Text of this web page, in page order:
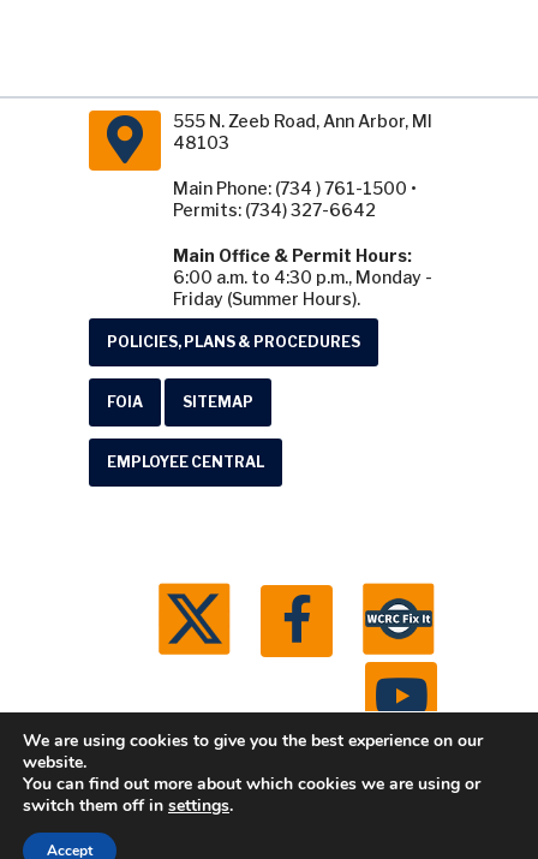
555 N. Zeeb Road, Ann Arbor, MI
48103
Main Phone: (734 ) 761-1500 •
Permits: (734) 327-6642
Main Office & Permit Hours:
6:00 a.m. to 4:30 p.m., Monday -
Friday (Summer Hours).
POLICIES, PLANS & PROCEDURES
FOIA SITEMAP
EMPLOYEE CENTRAL
© 2026 Washtenaw County Road Commission. All
We are using cookies to give you the best experience on our
website.
You can find out more about which cookies we are using or
switch them off in settings.
Accept